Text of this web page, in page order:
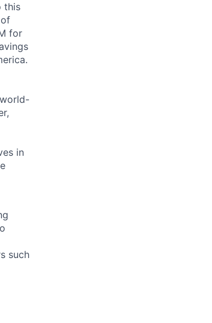
this
for
in
such